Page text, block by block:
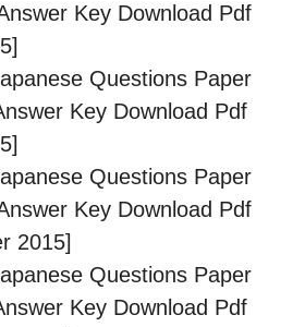
Key Download Pdf
Questions Paper
Key Download Pdf
Questions Paper
Key Download Pdf
2015]
Questions Paper
Key Download Pdf